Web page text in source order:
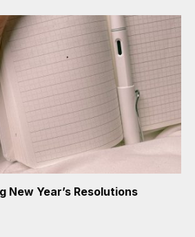
New Year’s Resolutions